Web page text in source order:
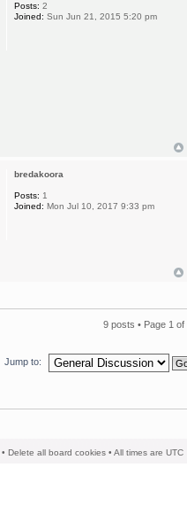
Posts: 2
Joined: Sun Jun 21, 2015 5:20 pm
bredakoora
Posts: 1
Joined: Mon Jul 10, 2017 9:33 pm
9 posts • Page 1 of
Jump to:
• Delete all board cookies • All times are UTC